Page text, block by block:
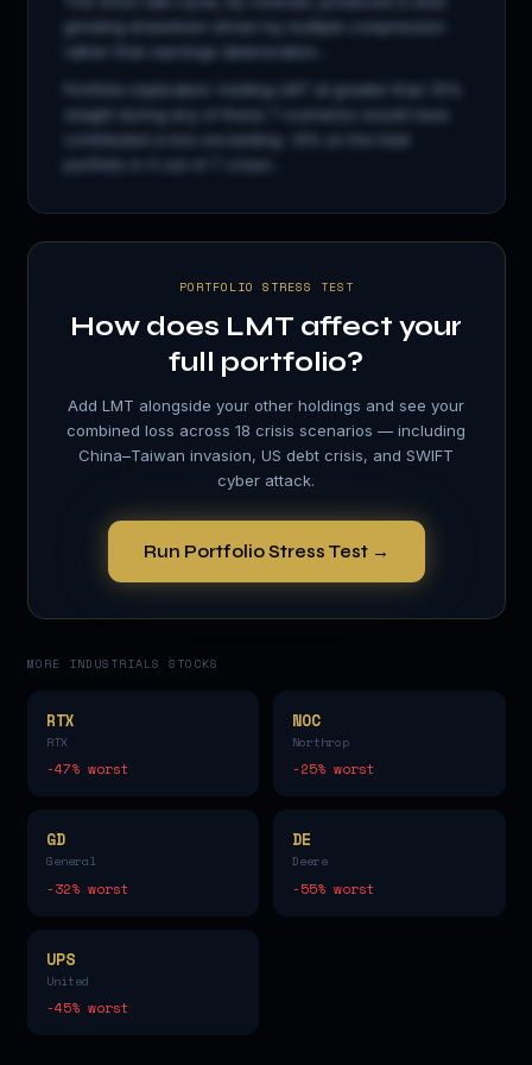
grinding drawdown driven by multiple compression
rather than earnings deterioration...
Portfolio implication: holding
at greater than 15%
weight during any of these 7 scenarios would have
contributed a loss exceeding −8% on the total
PORTFOLIO STRESS TEST
How does LMT affect your
full portfolio?
Add LMT alongside your other holdings and see your
combined loss across 18 crisis scenarios — including
China–Taiwan invasion, US debt crisis, and SWIFT
cyber attack.
Run Portfolio Stress Test →
MORE INDUSTRIALS STOCKS
RTX
RTX
-47% worst
NOC
Northrop
-25% worst
GD
General
-32% worst
DE
Deere
-55% worst
UPS
United
-45% worst